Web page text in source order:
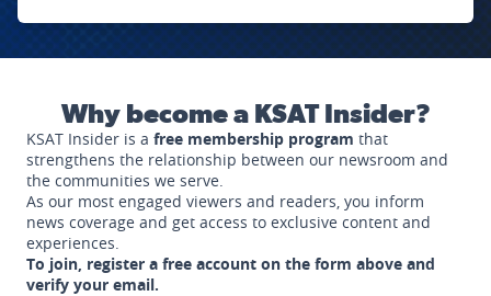
Why become a KSAT Insider?
KSAT Insider is a free membership program that
strengthens the relationship between our newsroom and
the communities we serve.
As our most engaged viewers and readers, you inform
news coverage and get access to exclusive content and
experiences.
To join, register a free account on the form above and
verify your email.